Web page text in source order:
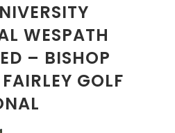
WESPATH
– BISHOP
GOLF